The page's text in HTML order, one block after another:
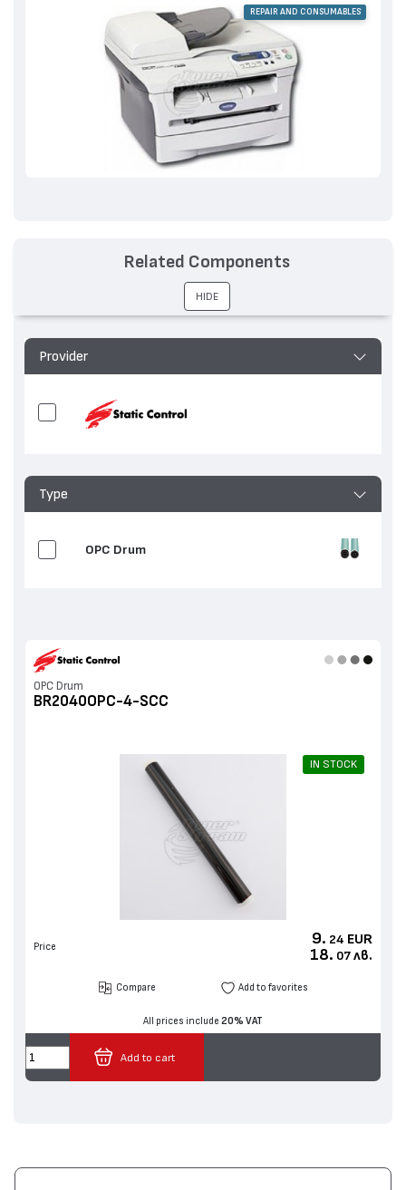
REPAIR AND CONSUMABLES
Provider
Type
OPC Drum
OPC Drum
BR2040OPC-4-SCC
IN STOCK
Price 9. 24 EUR
18. 07 лв.
Compare Add to favorites
All prices include 20% VAT
Add to cart
Related Components
HIDE